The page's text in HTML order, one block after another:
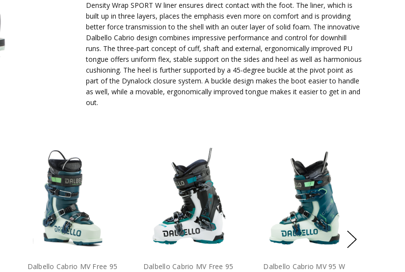
Density Wrap SPORT W liner ensures direct contact with the foot. The liner, which is
built up in three layers, places the emphasis even more on comfort and is providing
better force transmission to the shell with an outer layer of solid foam. The innovative
Dalbello Cabrio design combines impressive performance and control for downhill
runs. The three-part concept of cuff, shaft and external, ergonomically improved PU
tongue offers uniform flex, stable support on the sides and heel as well as harmonious
cushioning. The heel is further supported by a 45-degree buckle at the pivot point as
part of the Dynalock closure system. A buckle design makes the boot easier to handle
as well, while a movable, ergonomically improved tongue makes it easier to get in and
out.
Dalbello Cabrio MV Free 95
Dalbello Cabrio MV Free 95
Dalbello Cabrio MV 95 W